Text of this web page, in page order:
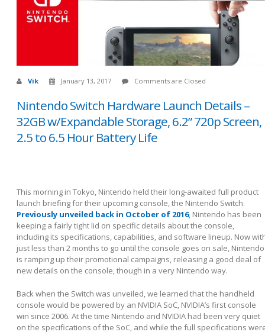
Vik January 13, 2017 Comments are Closed
Nintendo Switch Hardware Launch Details –
32GB w/Expandable Storage, 6.2” 720p Screen,
2.5 to 6.5 Hour Battery Life
This morning in Tokyo, Nintendo held their long-awaited full product
launch briefing for their upcoming console, the Nintendo Switch.
Previously unveiled back in October of 2016, Nintendo has been
keeping a fairly tight lid on specific details about the console,
including its specifications, capabilities, and software lineup. Now
just less than 2 months to go until the console goes on sale, Nintendo
is ramping up their promotional campaigns, releasing a good deal of
new details on the console, though in a very Nintendo way.
Back when the Switch was unveiled, we learned that the handheld
console would be powered by an NVIDIA SoC, NVIDIA’s first console
win since 2006. At the time Nintendo and NVIDIA had been very quiet
on the specifications of the SoC, and while the full specifications